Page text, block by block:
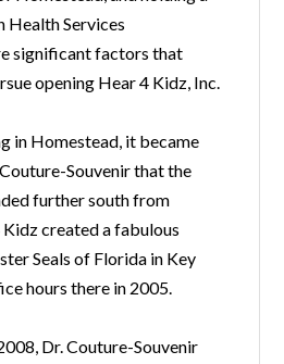
Health Services
significant factors that
opening Hear 4 Kidz, Inc.
in Homestead, it became
Souvenir that the
further south from
created a fabulous
Seals of Florida in Key
hours there in 2005.
Dr. Couture-Souvenir